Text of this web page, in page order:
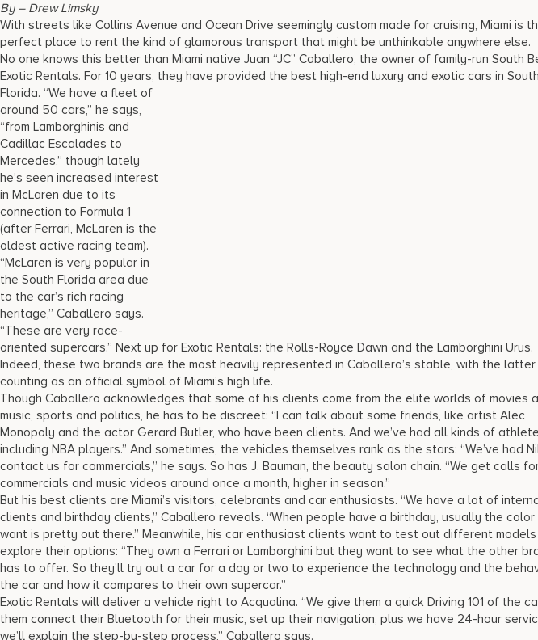
By – Drew Limsky
With streets like Collins Avenue and Ocean Drive seemingly custom made for cruising, Miami is
perfect place to rent the kind of glamorous transport that might be unthinkable anywhere else.
No one knows this better than Miami native Juan “JC” Caballero, the owner of family-run South
Exotic Rentals. For 10 years, they have provided the best high-end luxury and exotic cars in South
Florida. “We have a fleet of
around 50 cars,” he says,
“from Lamborghinis and
Cadillac Escalades to
Mercedes,” though lately
he’s seen increased interest
in McLaren due to its
connection to Formula 1
(after Ferrari, McLaren is the
oldest active racing team).
“McLaren is very popular in
the South Florida area due
to the car’s rich racing
heritage,” Caballero says.
“These are very race-
oriented supercars.” Next up for Exotic Rentals: the Rolls-Royce Dawn and the Lamborghini Urus.
Indeed, these two brands are the most heavily represented in Caballero’s stable, with the latter
counting as an official symbol of Miami’s high life.
Though Caballero acknowledges that some of his clients come from the elite worlds of movies
music, sports and politics, he has to be discreet: “I can talk about some friends, like artist Alec
Monopoly and the actor Gerard Butler, who have been clients. And we’ve had all kinds of
including NBA players.” And sometimes, the vehicles themselves rank as the stars: “We’ve had
contact us for commercials,” he says. So has J. Bauman, the beauty salon chain. “We get calls
commercials and music videos around once a month, higher in season.”
But his best clients are Miami’s visitors, celebrants and car enthusiasts. “We have a lot of
clients and birthday clients,” Caballero reveals. “When people have a birthday, usually the color
want is pretty out there.” Meanwhile, his car enthusiast clients want to test out different models
explore their options: “They own a Ferrari or Lamborghini but they want to see what the other
has to offer. So they’ll try out a car for a day or two to experience the technology and the
the car and how it compares to their own supercar.”
Exotic Rentals will deliver a vehicle right to Acqualina. “We give them a quick Driving 101 of the
them connect their Bluetooth for their music, set up their navigation, plus we have 24-hour
we’ll explain the step-by-step process,” Caballero says.